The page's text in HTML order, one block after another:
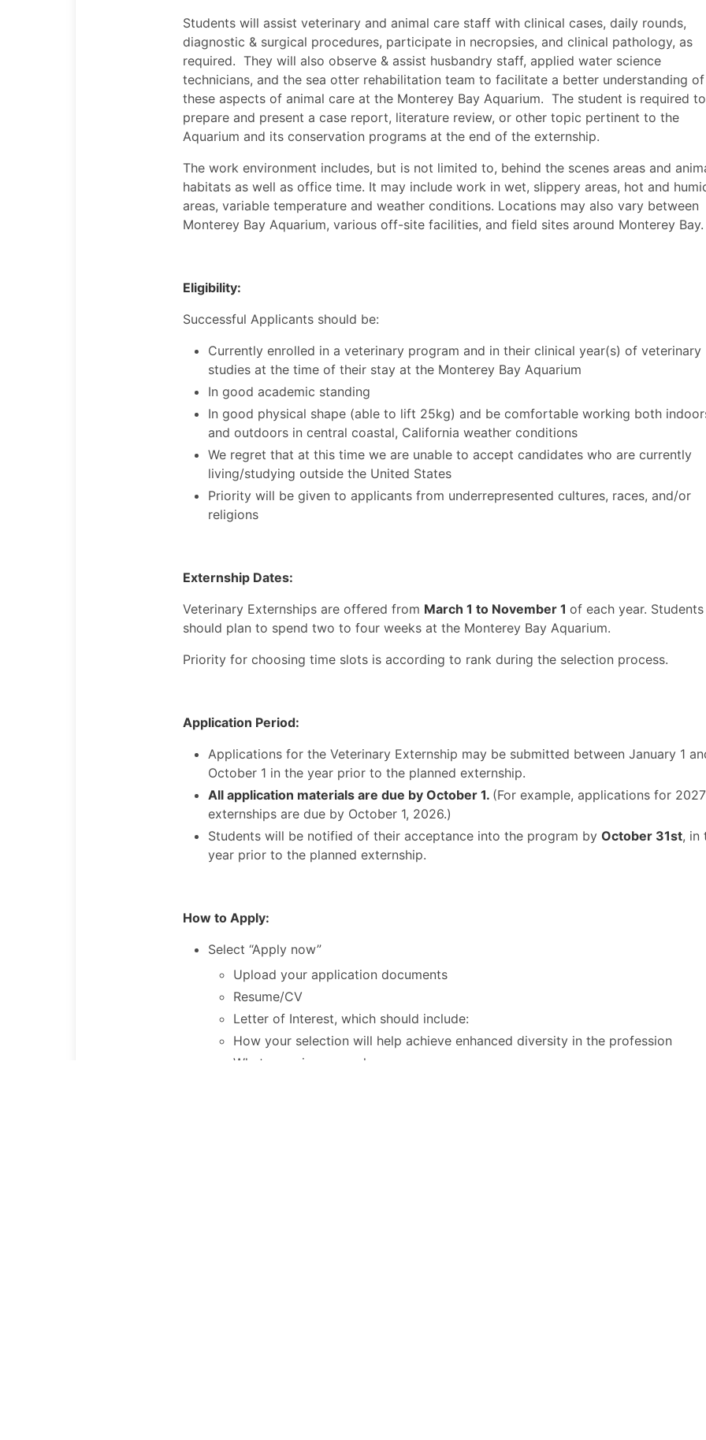
Students will assist veterinary and animal care staff with clinical cases, daily rounds,
diagnostic & surgical procedures, participate in necropsies, and clinical pathology, as
required. They will also observe & assist husbandry staff, applied water science
technicians, and the sea otter rehabilitation team to facilitate a better understanding of
these aspects of animal care at the Monterey Bay Aquarium. The student is required to
prepare and present a case report, literature review, or other topic pertinent to the
Aquarium and its conservation programs at the end of the externship.
The work environment includes, but is not limited to, behind the scenes areas and
habitats as well as office time. It may include work in wet, slippery areas, hot and
areas, variable temperature and weather conditions. Locations may also vary between
Monterey Bay Aquarium, various off-site facilities, and field sites around Monterey Bay.
Eligibility:
Successful Applicants should be:
Currently enrolled in a veterinary program and in their clinical year(s) of veterinary
studies at the time of their stay at the Monterey Bay Aquarium
In good academic standing
In good physical shape (able to lift 25kg) and be comfortable working both
and outdoors in central coastal, California weather conditions
We regret that at this time we are unable to accept candidates who are currently
living/studying outside the United States
Priority will be given to applicants from underrepresented cultures, races, and/or
religions
Externship Dates:
Veterinary Externships are offered from March 1 to November 1 of each year. Students
should plan to spend two to four weeks at the Monterey Bay Aquarium.
Priority for choosing time slots is according to rank during the selection process.
Application Period:
Applications for the Veterinary Externship may be submitted between January 1
October 1 in the year prior to the planned externship.
All application materials are due by October 1. (For example, applications for 2027
externships are due by October 1, 2026.)
Students will be notified of their acceptance into the program by October 31st, in
year prior to the planned externship.
How to Apply:
Select “Apply now”
Upload your application documents
Resume/CV
Letter of Interest, which should include:
How your selection will help achieve enhanced diversity in the profession
What experience you have